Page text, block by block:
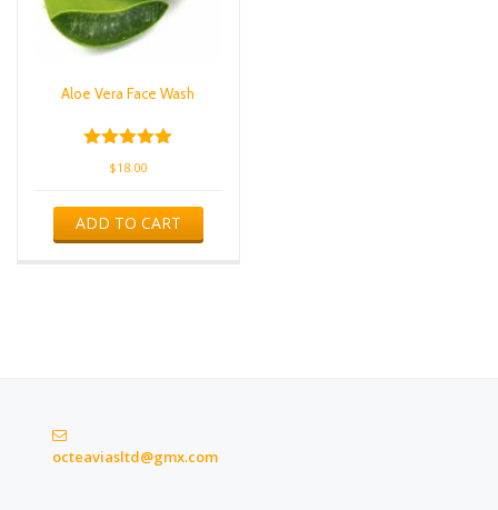
Aloe Vera Face Wash
Rated
5.00
$18.00
ADD TO CART
octeaviasltd@gmx.com